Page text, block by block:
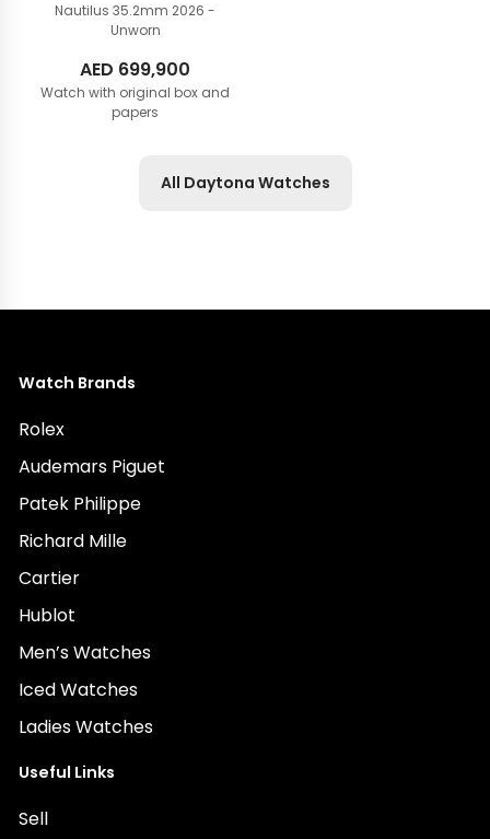
Nautilus 35.2mm 2026 -
Unworn
AED 699,900
Watch with original box and
papers
All Daytona Watches
Watch Brands
Rolex
Audemars Piguet
Patek Philippe
Richard Mille
Cartier
Hublot
Men’s Watches
Iced Watches
Ladies Watches
Useful Links
Sell